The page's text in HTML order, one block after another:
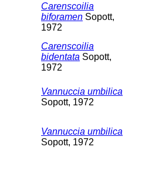
Carenscoilia
biforamen Sopott,
1972
Carenscoilia
bidentata Sopott,
1972
Vannuccia umbilica
Sopott, 1972
Vannuccia umbilica
Sopott, 1972